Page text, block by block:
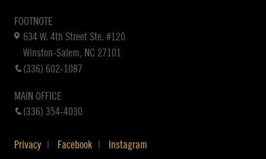
FOOTNOTE
634 W. 4th Street Ste. #120
Winston-Salem, NC 27101
(336) 602-1087
MAIN OFFICE
(336) 354-4030
Privacy Facebook Instagram